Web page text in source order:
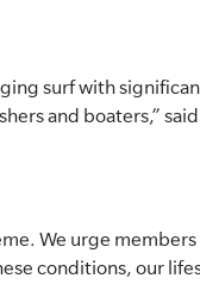
surf with
and boaters,” said
We urge
conditions, our